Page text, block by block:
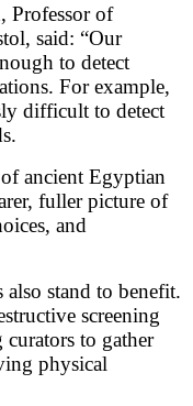
Professor of
said: “Our
to detect
For example,
difficult to detect
ancient Egyptian
fuller picture of
and
stand to benefit.
screening
to gather
physical